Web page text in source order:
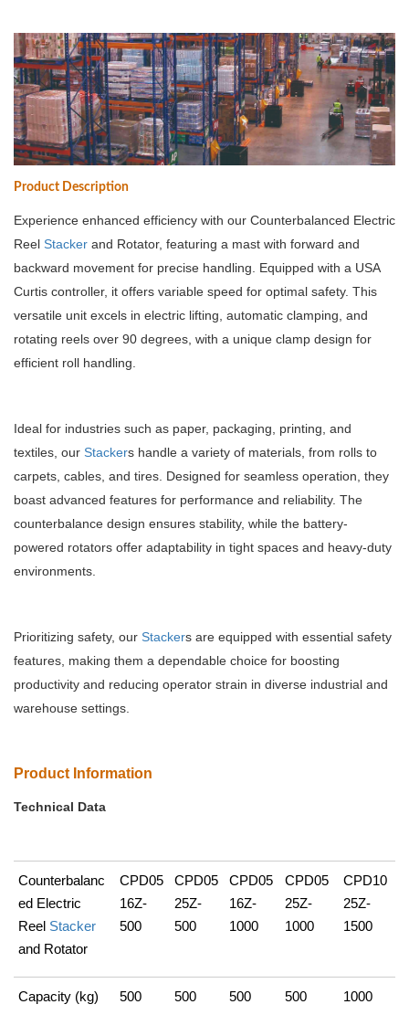
Product Description
Experience enhanced efficiency with our Counterbalanced Electric
Reel Stacker and Rotator, featuring a mast with forward and
backward movement for precise handling. Equipped with a USA
Curtis controller, it offers variable speed for optimal safety. This
versatile unit excels in electric lifting, automatic clamping, and
rotating reels over 90 degrees, with a unique clamp design for
efficient roll handling.
Ideal for industries such as paper, packaging, printing, and
textiles, our Stackers handle a variety of materials, from rolls to
carpets, cables, and tires. Designed for seamless operation, they
boast advanced features for performance and reliability. The
counterbalance design ensures stability, while the battery-
powered rotators offer adaptability in tight spaces and heavy-duty
environments.
Prioritizing safety, our Stackers are equipped with essential safety
features, making them a dependable choice for boosting
productivity and reducing operator strain in diverse industrial and
warehouse settings.
Product Information
Technical Data
Counterbalanc
ed Electric
Reel Stacker
and Rotator
CPD05
16Z-
500
CPD05
25Z-
500
CPD05
16Z-
1000
CPD05
25Z-
1000
CPD10
25Z-
1500
Capacity (kg) 500 500 500 500 1000